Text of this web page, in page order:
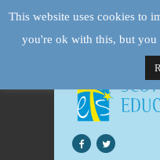
This website uses cookies to
you're ok with this, but